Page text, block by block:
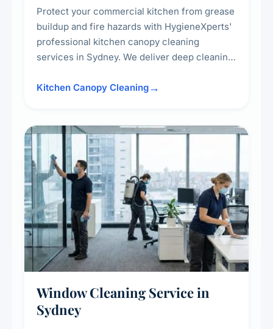
Protect your commercial kitchen from grease
buildup and fire hazards with HygieneXperts'
professional kitchen canopy cleaning
services in Sydney. We deliver deep cleaning
surrounding surfaces, ensuring compliance
Kitchen Canopy Cleaning
Window Cleaning Service in
Sydney